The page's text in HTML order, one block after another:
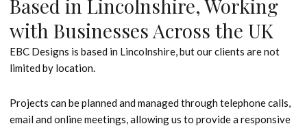
Based in Lincolnshire, Working
with Businesses Across the UK
EBC Designs is based in Lincolnshire, but our clients are not
limited by location.
Projects can be planned and managed through telephone calls,
email and online meetings, allowing us to provide a responsive